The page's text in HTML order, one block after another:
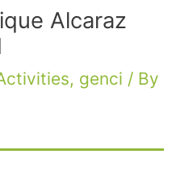
Alcaraz
, genci / By